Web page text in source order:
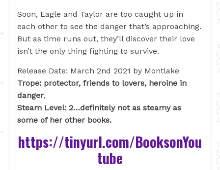
Soon, Eagle and Taylor are too caught up in
each other to see the danger that’s approaching.
But as time runs out, they’ll discover their love
isn’t the only thing fighting to survive.
Release Date: March 2nd 2021 by Montlake
Trope: protector, friends to lovers, heroine in
danger,
Steam Level: 2…definitely not as steamy as
some of her other books.
https://tinyurl.com/BooksonYou
tube